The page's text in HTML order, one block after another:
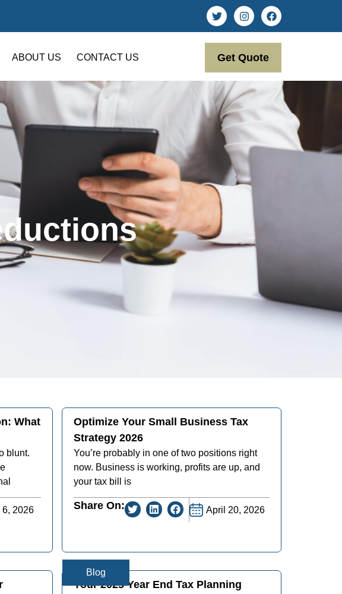
ABOUT US CONTACT US Get Quote
What
blunt.
6, 2026
Blog
Optimize Your Small Business Tax
Strategy 2026
You’re probably in one of two positions right
now. Business is working, profits are up, and
your tax bill is
Share On: April 20, 2026
Your 2025 Year End Tax Planning